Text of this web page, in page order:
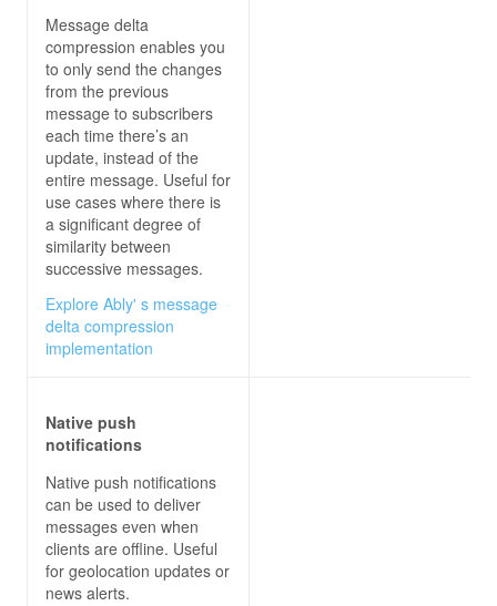
Message delta
compression enables you
to only send the changes
from the previous
message to subscribers
each time there’s an
update, instead of the
entire message. Useful for
use cases where there is
a significant degree of
similarity between
successive messages.
Explore Ably' s message
delta compression
implementation
Native push
notifications
Native push notifications
can be used to deliver
messages even when
clients are offline. Useful
for geolocation updates or
news alerts.